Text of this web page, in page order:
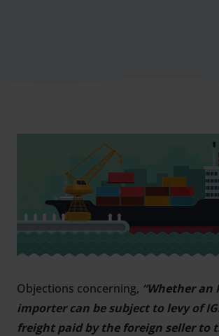
Objections concerning, “Whether an
importer can be subject to levy of
freight paid by the foreign seller to